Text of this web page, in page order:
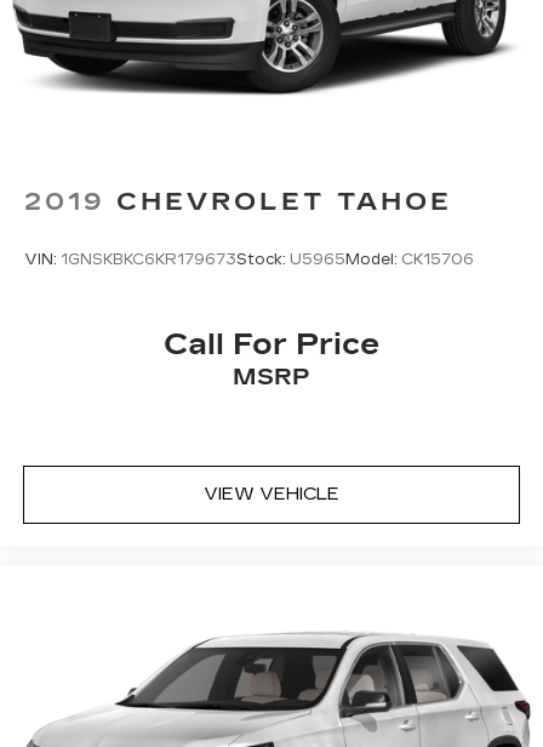
relax and enjoy the journey.
Dual zone front climate controls - comfort is on
your side. They’re too hot, so you change the
temp and now…. you’re too cold. Stop the wild
preference so no one has to settle for the
unhappy medium. Find your own comfort zone
Second-row seats fixed or removable : Fixed
Third-row head restraints: Fixed third-row
head restraints
Third-row seat fixed or removable
Sometimes you need a little more room for
your cargo and fold forward seatback makes it
easy to get it. With very little effort the
: Front facing third-row
Power 2-way passenger lumbar - It’s got their
back. How your passengers feel while riding
around is just as important as how the car
2019 CHEVROLET TAHOE
VIN: 1GNSKBKC6KR179673Stock: U5965 Model: CK15706
Call For Price
MSRP
VIEW VEHICLE